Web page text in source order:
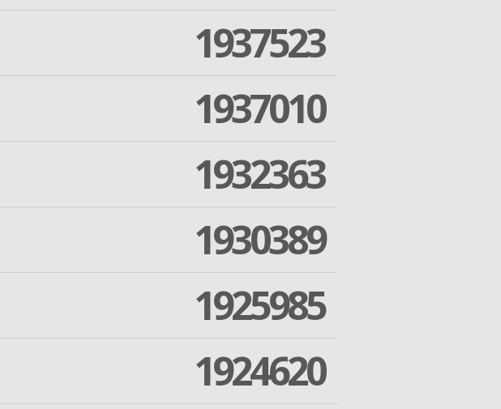
1937523
1937010
1932363
1930389
1925985
1924620